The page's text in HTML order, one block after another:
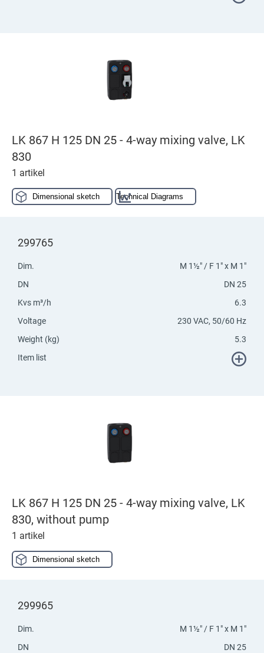
LK 867 H 125 DN 25 - 4-way mixing valve, LK
830
1 artikel
Dimensional sketch Technical Diagrams
299765
Dim.
M 1½" / F 1" x M 1"
DN
DN 25
Kvs m³/h
6.3
Voltage
230 VAC, 50/60 Hz
Weight (kg)
5.3
Item list
LK 867 H 125 DN 25 - 4-way mixing valve, LK
830, without pump
1 artikel
Dimensional sketch
299965
Dim.
M 1½" / F 1" x M 1"
DN
DN 25